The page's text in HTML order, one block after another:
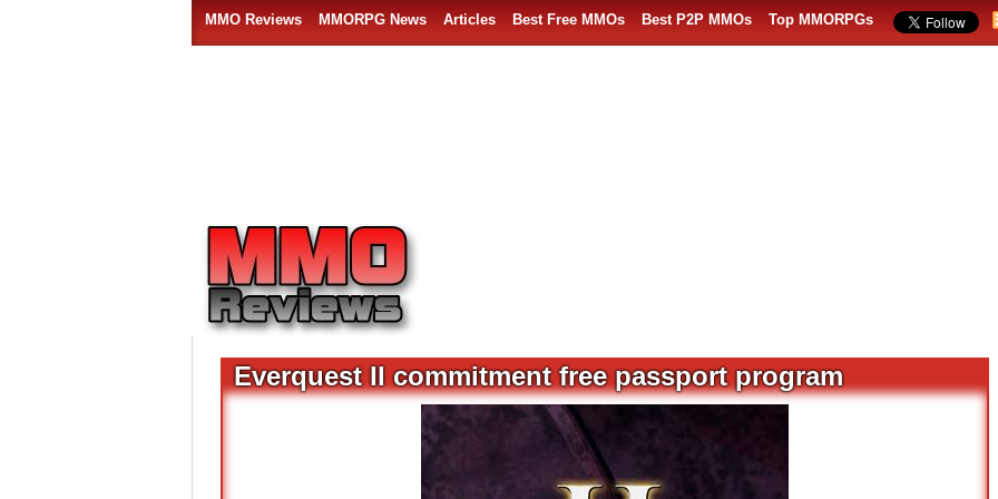
MMO Reviews MMORPG News Articles Best Free MMOs Best P2P MMOs Top MMORPGs
Everquest II commitment free passport program